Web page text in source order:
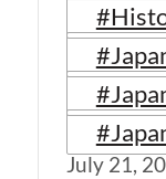
July 21,